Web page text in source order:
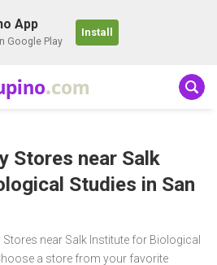
App
Google Play
Install
.com
Stores near Salk
Studies in San
near Salk Institute for Biological
a store from your favorite